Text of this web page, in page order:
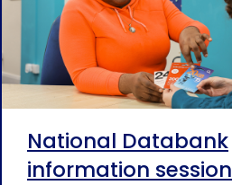
National Databank
information session